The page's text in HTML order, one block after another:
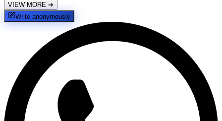
VIEW MORE ➔
Write anonymously